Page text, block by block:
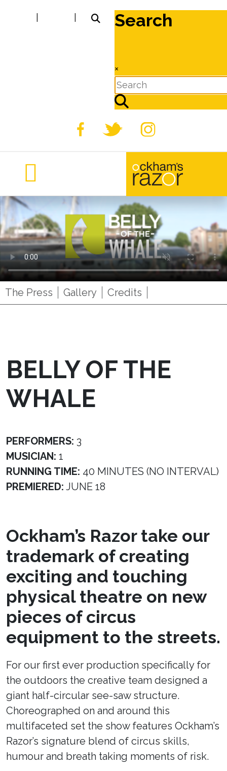
Search
×
The Press Gallery Credits
BELLY OF THE
WHALE
PERFORMERS: 3
MUSICIAN: 1
RUNNING TIME: 40 MINUTES (NO INTERVAL)
PREMIERED: JUNE 18
Ockham’s Razor take our
trademark of creating
exciting and touching
physical theatre on new
pieces of circus
equipment to the streets.
For our first ever production specifically for
the outdoors the creative team designed a
giant half-circular see-saw structure.
Choreographed on and around this
multifaceted set the show features Ockham’s
Razor’s signature blend of circus skills,
humour and breath taking moments of risk.